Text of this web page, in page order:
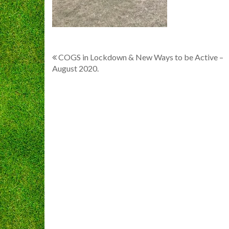
Post
navigation
COGS in Lockdown & New Ways to be Active –
August 2020.